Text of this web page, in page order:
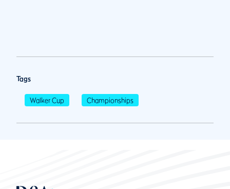
Tags
Walker Cup Championships